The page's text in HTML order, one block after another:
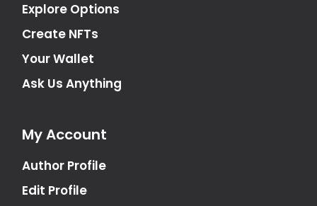
Explore Options
Create NFTs
Your Wallet
Ask Us Anything
My Account
Author Profile
Edit Profile